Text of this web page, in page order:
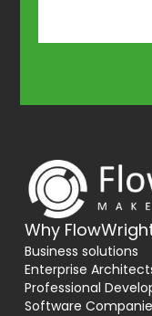
Why
Business solutions
Enterprise
Professional
Software